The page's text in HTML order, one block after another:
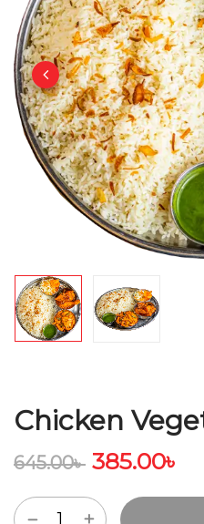
Chicken
645.00৳ 385.00৳